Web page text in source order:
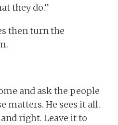
they do.”
then turn the
and ask the people
matters. He sees it all.
right. Leave it to